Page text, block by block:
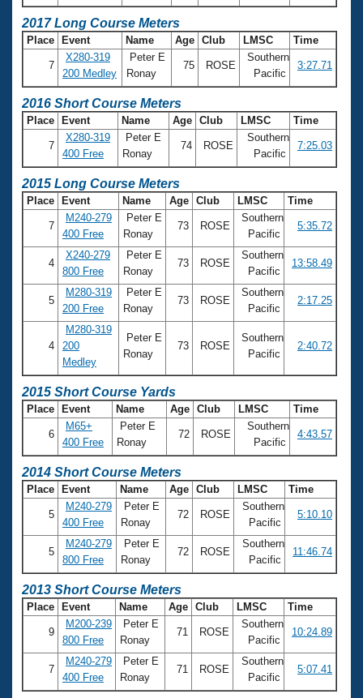
2017 Long Course Meters
Place Event Name Age Club LMSC Time
7
X280-319
200 Medley
Peter E
Ronay
75 ROSE
Southern
Pacific
3:27.71
2016 Short Course Meters
Place Event Name Age Club LMSC Time
7
X280-319
400 Free
Peter E
Ronay
74 ROSE
Southern
Pacific
7:25.03
2015 Long Course Meters
Place Event Name Age Club LMSC Time
7
M240-279
400 Free
Peter E
Ronay
73 ROSE
Southern
Pacific
5:35.72
4
X240-279
800 Free
Peter E
Ronay
73 ROSE
Southern
Pacific
13:58.49
5
M280-319
200 Free
Peter E
Ronay
73 ROSE
Southern
Pacific
2:17.25
4
M280-319
200
Medley
Peter E
Ronay
73 ROSE
Southern
Pacific
2:40.72
2015 Short Course Yards
Place Event Name Age Club LMSC Time
6
M65+
400 Free
Peter E
Ronay
72 ROSE
Southern
Pacific
4:43.57
2014 Short Course Meters
Place Event Name Age Club LMSC Time
5
M240-279
400 Free
Peter E
Ronay
72 ROSE
Southern
Pacific
5:10.10
5
M240-279
800 Free
Peter E
Ronay
72 ROSE
Southern
Pacific
11:46.74
2013 Short Course Meters
Place Event Name Age Club LMSC Time
9
M200-239
800 Free
Peter E
Ronay
71 ROSE
Southern
Pacific
10:24.89
7
M240-279
400 Free
Peter E
Ronay
71 ROSE
Southern
Pacific
5:07.41